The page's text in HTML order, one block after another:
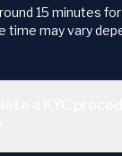
15 minutes
time may vary